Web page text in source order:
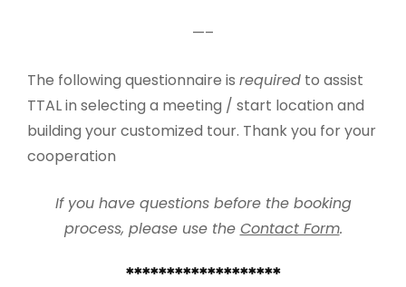
—–
The following questionnaire is required to assist
TTAL in selecting a meeting / start location and
building your customized tour. Thank you for your
cooperation
If you have questions before the booking
process, please use the Contact Form.
*******************